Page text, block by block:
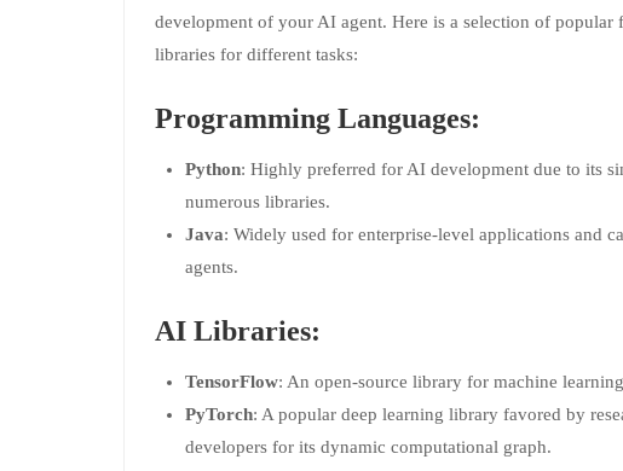
development of your AI agent. Here is a selection of popular
libraries for different tasks:
Programming Languages:
Python: Highly preferred for AI development due to its
numerous libraries.
Java: Widely used for enterprise-level applications and
agents.
AI Libraries:
TensorFlow: An open-source library for machine
PyTorch: A popular deep learning library favored by
developers for its dynamic computational graph.